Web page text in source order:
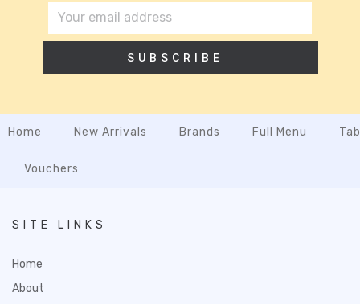
SUBSCRIBE
Home New Arrivals Brands Full Menu
Vouchers
SITE LINKS
Home
About